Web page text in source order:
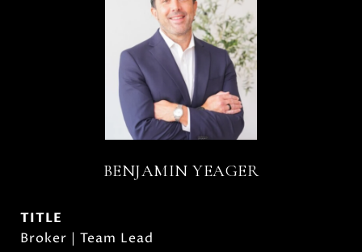
BENJAMIN YEAGER
TITLE
Broker | Team Lead